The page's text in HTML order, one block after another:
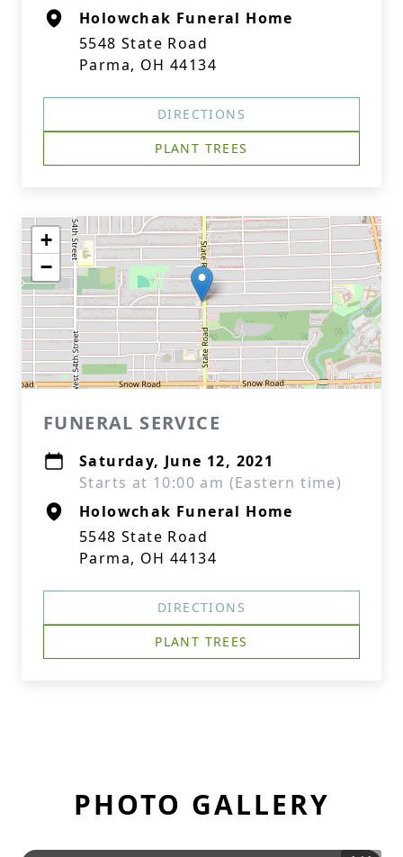
Holowchak Funeral Home
5548 State Road
Parma, OH 44134
DIRECTIONS
PLANT TREES
+
−
FUNERAL SERVICE
Saturday, June 12, 2021
Starts at 10:00 am (Eastern time)
Holowchak Funeral Home
5548 State Road
Parma, OH 44134
DIRECTIONS
PLANT TREES
PHOTO GALLERY